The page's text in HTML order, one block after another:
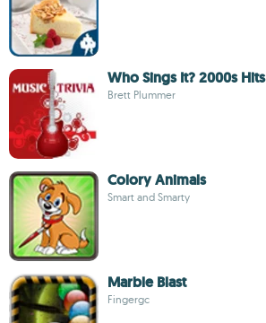
Who Sings It? 2000s Hits
Brett Plummer
Colory Animals
Smart and Smarty
Marble Blast
Fingergc